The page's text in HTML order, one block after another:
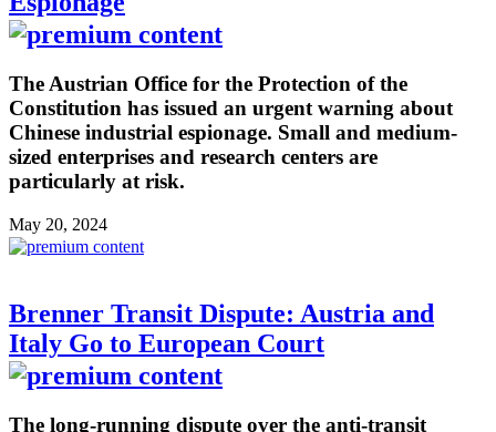
The Austrian Office for the Protection of the
Constitution has issued an urgent warning about
Chinese industrial espionage. Small and medium-
sized enterprises and research centers are
particularly at risk.
May 20, 2024
Brenner Transit Dispute: Austria and
Italy Go to European Court
The long-running dispute over the anti-transit